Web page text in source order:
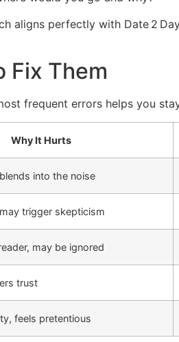
aligns perfectly with Date 2
Fix Them
frequent errors helps you
Why It Hurts
into the noise
trigger skepticism
may be ignored
trust
feels pretentious